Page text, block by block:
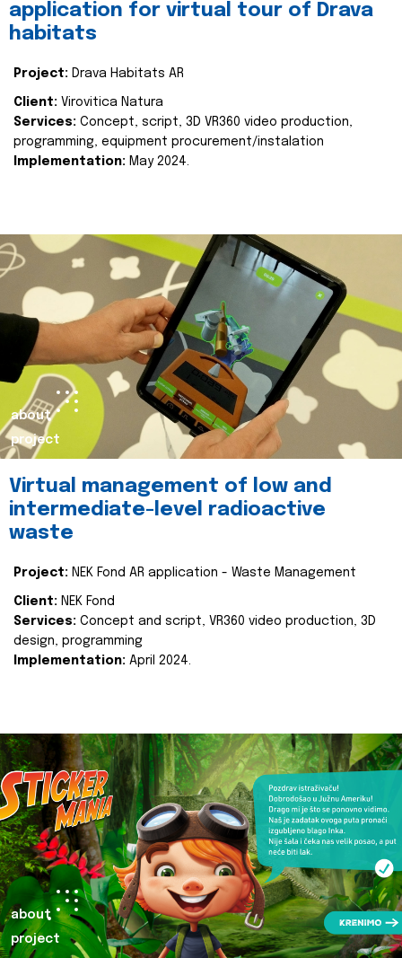
application for virtual tour of Drava
habitats
Project: Drava Habitats AR
Client: Virovitica Natura
Services: Concept, script, 3D VR360 video production,
programming, equipment procurement/instalation
Implementation: May 2024.
about
project
Virtual management of low and
intermediate-level radioactive
waste
Project: NEK Fond AR application - Waste Management
Client: NEK Fond
Services: Concept and script, VR360 video production, 3D
design, programming
Implementation: April 2024.
about
project